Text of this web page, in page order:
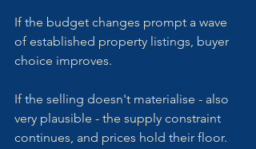
If the budget changes prompt a wave
of established property listings, buyer
choice improves.
If the selling doesn't materialise - also
very plausible - the supply constraint
continues, and prices hold their floor.